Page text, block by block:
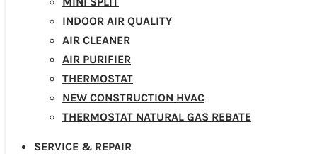
INDOOR AIR QUALITY
AIR CLEANER
AIR PURIFIER
THERMOSTAT
NEW CONSTRUCTION HVAC
THERMOSTAT NATURAL GAS REBATE
SERVICE & REPAIR